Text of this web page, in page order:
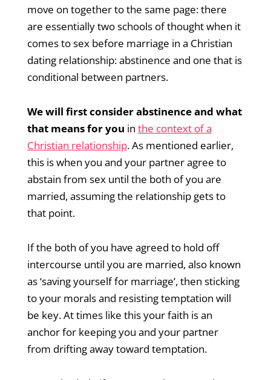
move on together to the same page: there
are essentially two schools of thought when it
comes to sex before marriage in a Christian
dating relationship: abstinence and one that is
conditional between partners.
We will first consider abstinence and what
that means for you in the context of a
Christian relationship. As mentioned earlier,
this is when you and your partner agree to
abstain from sex until the both of you are
married, assuming the relationship gets to
that point.
If the both of you have agreed to hold off
intercourse until you are married, also known
as ‘saving yourself for marriage’, then sticking
to your morals and resisting temptation will
be key. At times like this your faith is an
anchor for keeping you and your partner
from drifting away toward temptation.